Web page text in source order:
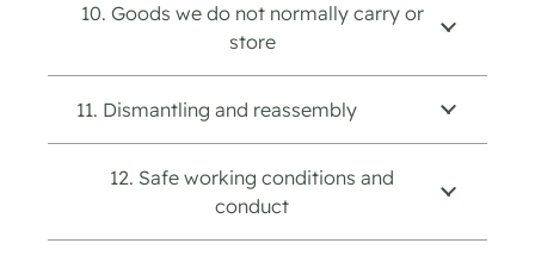
10. Goods we do not normally carry or
store
11. Dismantling and reassembly
12. Safe working conditions and
conduct